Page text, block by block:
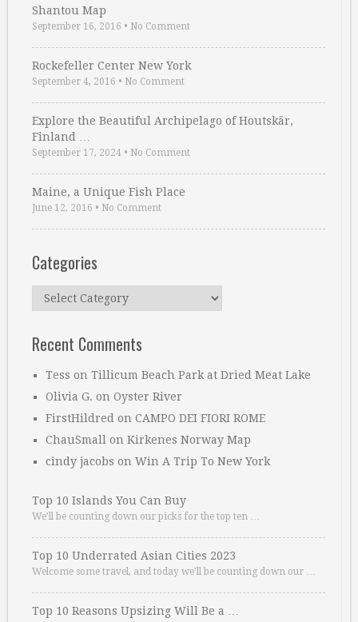
Shantou Map
September 16, 2016 • No Comment
Rockefeller Center New York
September 4, 2016 • No Comment
Explore the Beautiful Archipelago of Houtskär,
Finland …
September 17, 2024 • No Comment
Maine, a Unique Fish Place
June 12, 2016 • No Comment
Categories
Categories
Recent Comments
Tess on Tillicum Beach Park at Dried Meat Lake
Olivia G. on Oyster River
FirstHildred on CAMPO DEI FIORI ROME
ChauSmall on Kirkenes Norway Map
cindy jacobs on Win A Trip To New York
Top 10 Islands You Can Buy
We’ll be counting down our picks for the top ten …
Top 10 Underrated Asian Cities 2023
Welcome some travel, and today we’ll be counting down our …
Top 10 Reasons Upsizing Will Be a …